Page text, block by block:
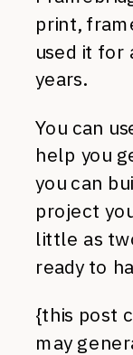
print,
used it for
years.
You can
help you
you can
project
little as
ready to
{this post
may